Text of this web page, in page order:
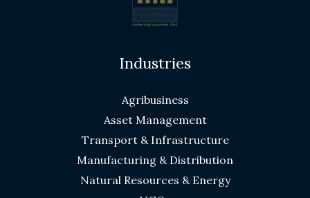
Industries
Agribusiness
Asset Management
Transport & Infrastructure
Manufacturing & Distribution
Natural Resources & Energy